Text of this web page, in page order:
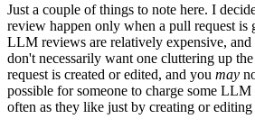
Just a couple of things to note here. I
review happen only when a pull request is
LLM reviews are relatively expensive, and
don't necessarily want one cluttering up
request is created or edited, and you may
possible for someone to charge some LLM
often as they like just by creating or editing